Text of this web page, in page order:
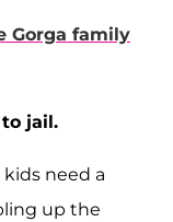
Gorga family
jail.
need a
up the